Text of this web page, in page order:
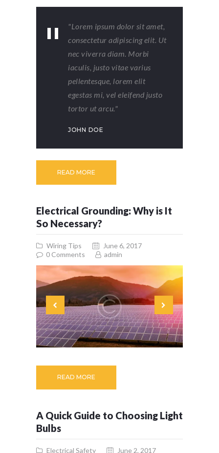
"Lorem ipsum dolor sit amet,
consectetur adipiscing elit. Ut
nec viverra diam. Morbi
iaculis, justo vitae varius
pellentesque, lorem elit
egestas mi, vel eleifend justo
tortor ut arcu."
JOHN DOE
READ MORE
Electrical Grounding: Why is It
So Necessary?
Wiring Tips
June 6, 2017
0 Comments admin
READ MORE
A Quick Guide to Choosing Light
Bulbs
Electrical Safety June 2, 2017